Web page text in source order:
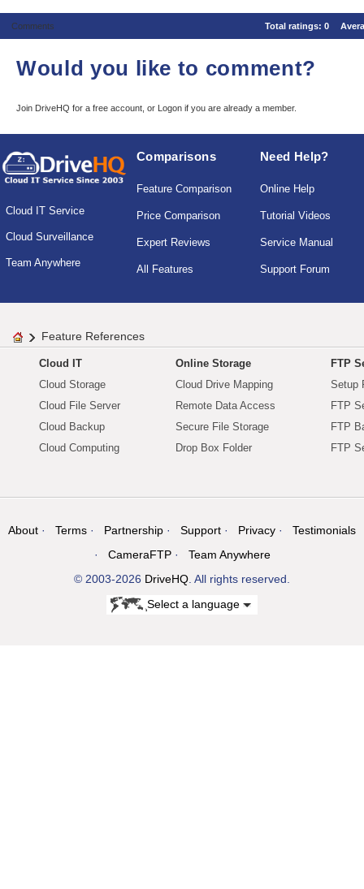
Comments Total ratings: 0
Would you like to comment?
Join DriveHQ for a free account, or Logon if you are already a member.
Cloud IT Service
Cloud Surveillance
Team Anywhere
Comparisons
Feature Comparison
Price Comparison
Expert Reviews
All Features
Need Help?
Online Help
Tutorial Videos
Service Manual
Support Forum
Feature References
Cloud IT
Cloud Storage
Cloud File Server
Cloud Backup
Cloud Computing
Online Storage
Cloud Drive Mapping
Remote Data Access
Secure File Storage
Drop Box Folder
FTP
Setup
FTP
FTP
FTP
About Terms Partnership Support Privacy
Testimonials
CameraFTP
Team Anywhere
© 2003-2026 DriveHQ. All rights reserved.
Select a language